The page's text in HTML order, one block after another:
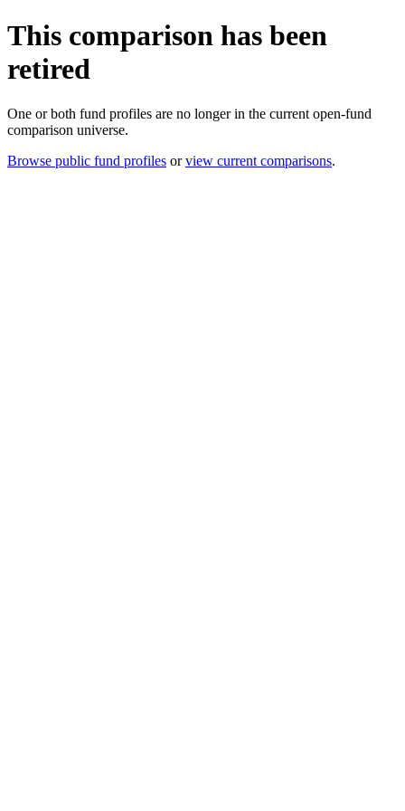
This comparison has been
retired
One or both fund profiles are no longer in the current open-fund
comparison universe.
Browse public fund profiles orview current comparisons.